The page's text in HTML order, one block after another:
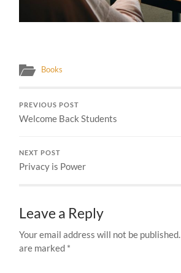
Books
PREVIOUS POST
Welcome Back Students
NEXT POST
Privacy is Power
Leave a Reply
Your email address will not be published.
are marked *